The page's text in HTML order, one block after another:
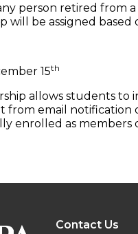
person retired from
will be assigned
15th
allows students
email notification
enrolled as
Contact Us